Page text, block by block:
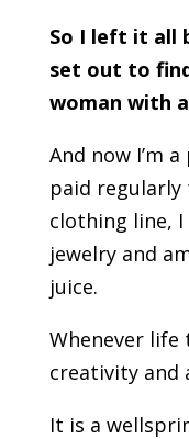
So I left it all
set out to
woman with
And now I’m
paid regularly
clothing line,
jewelry and
juice.
Whenever
creativity and
It is a